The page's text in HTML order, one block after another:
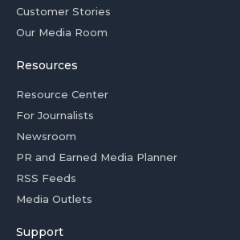
Customer Stories
Our Media Room
Resources
Resource Center
For Journalists
Newsroom
PR and Earned Media Planner
RSS Feeds
Media Outlets
Support